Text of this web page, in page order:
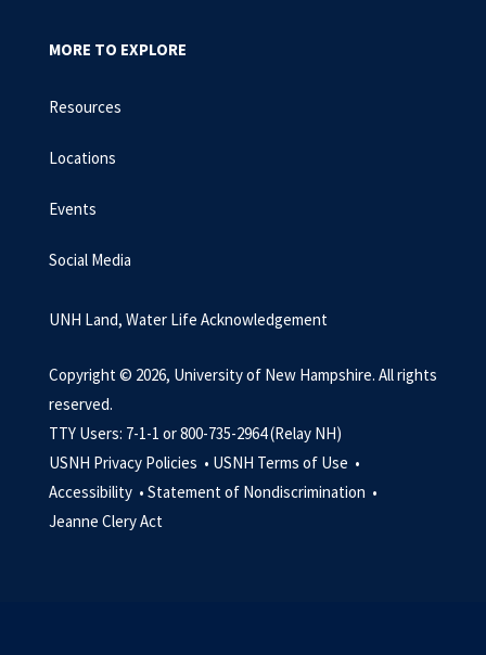
MORE TO EXPLORE
Resources
Locations
Events
Social Media
UNH Land, Water Life Acknowledgement
Copyright © 2026, University of New Hampshire. All rights
reserved.
TTY Users: 7-1-1 or 800-735-2964 (Relay NH)
USNH Privacy Policies • USNH Terms of Use •
Accessibility • Statement of Nondiscrimination •
Jeanne Clery Act